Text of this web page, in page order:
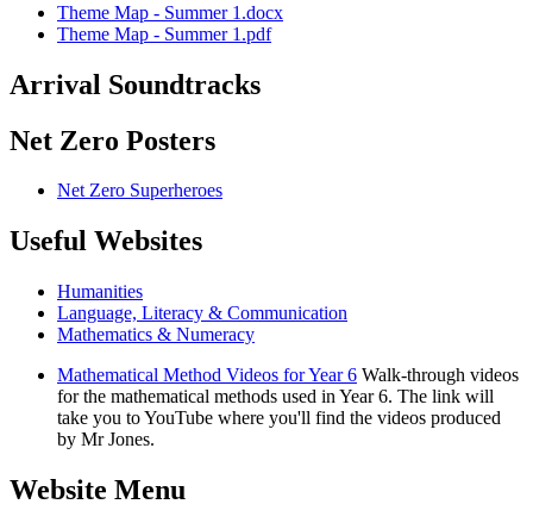
Theme Map - Summer 1.docx
Theme Map - Summer 1.pdf
Arrival Soundtracks
Net Zero Posters
Net Zero Superheroes
Useful Websites
Humanities
Language, Literacy & Communication
Mathematics & Numeracy
Mathematical Method Videos for Year 6 Walk-through videos
for the mathematical methods used in Year 6. The link will
take you to YouTube where you'll find the videos produced
by Mr Jones.
Website Menu